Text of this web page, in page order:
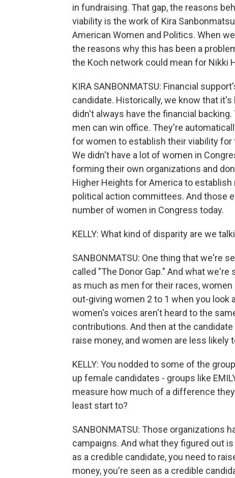
in fundraising. That gap, the reasons
viability is the work of Kira
American Women and Politics. When
the reasons why this has been a
the Koch network could mean for Nikki
KIRA SANBONMATSU: Financial
candidate. Historically, we know that
didn't always have the financial
men can win office. They're
for women to establish their viability for
We didn't have a lot of women in
forming their own organizations and
Higher Heights for America to
political action committees. And those
number of women in Congress today.
KELLY: What kind of disparity are we
SANBONMATSU: One thing that we're
called "The Donor Gap." And what
as much as men for their races,
out-giving women 2 to 1 when you
women's voices aren't heard to the
contributions. And then at the
raise money, and women are less likely
KELLY: You nodded to some of the
up female candidates - groups like
measure how much of a difference
least start to?
SANBONMATSU: Those organizations
campaigns. And what they figured out
as a credible candidate, you need to
money, you're seen as a credible